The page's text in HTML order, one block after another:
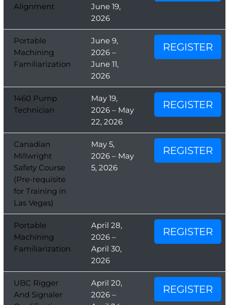
Alignment
June 19,
2026
Portable
Machining
Familiarization
June 9,
2026 –
June 11,
2026
REGISTER
1460 Pump
Technician
May 19,
2026 – May
22, 2026
REGISTER
Canadian
Millwright
Safety Course
(Pre-requisite
for Training in
Las Vegas)
May 5,
2026 – May
5, 2026
REGISTER
Portable
Machining
Familiarization
April 28,
2026 –
April 30,
2026
REGISTER
UBC Rigger
And Signaler
April 20,
2026 –
REGISTER